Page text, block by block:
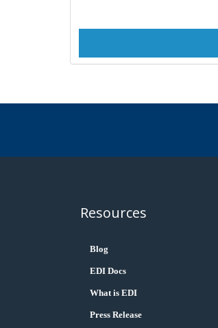
Resources
Blog
EDI Docs
What is EDI
Press Release